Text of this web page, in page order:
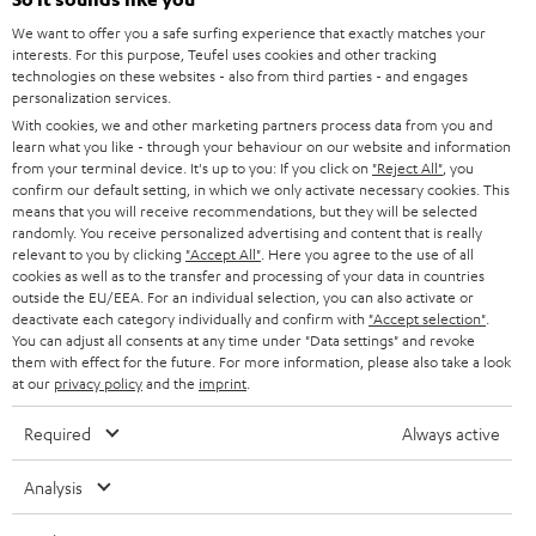
t
t
e
r
STEREO
SMART HOME
BLUETOOTH
HEADPHONES
BLUETOOTH HEADPHONES
STEREO COMPLETE SYSTEMS
SPEAKERS
ULTIMA
IN-EAR
FANSHOP
PRESS
B2B
STORES
ADVANTAGES
TEUFEL STORY
MANAGEMENT
SUSTAINABILITY
AUSTRIA
SWITZERLAND
NETHERLANDS
BELGIUM
FRANCE
POLAND
All information on this website is subject to change without notice including
We want to offer you a safe surfing experience that exactly matches your
interests. For this purpose, Teufel uses cookies and other tracking
technologies on these websites - also from third parties - and engages
personalization services.
With cookies, we and other marketing partners process data from you and
learn what you like - through your behaviour on our website and information
from your terminal device. It's up to you: If you click on "Reject All" , you
confirm our default setting, in which we only activate necessary cookies. This
means that you will receive recommendations, but they will be selected
randomly. You receive personalized advertising and content that is really
relevant to you by clicking "Accept All" . Here you agree to the use of all
cookies as well as to the transfer and processing of your data in countries
outside the EU/EEA. For an individual selection, you can also activate or
deactivate each category individually and confirm with "Accept selection"
You can adjust all consents at any time under "Data settings" and revoke
them with effect for the future. For more information, please also take a look
at our privacy policyand the imprint
Required Always active
Analysis